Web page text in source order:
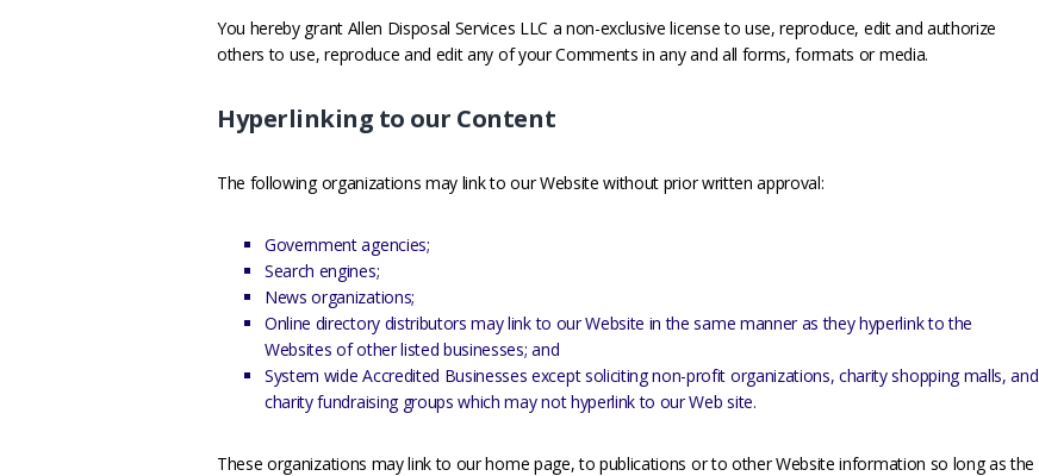
You hereby grant Allen Disposal Services LLC a non-exclusive license to use, reproduce, edit and authorize
others to use, reproduce and edit any of your Comments in any and all forms, formats or media.
Hyperlinking to our Content
The following organizations may link to our Website without prior written approval:
Government agencies;
Search engines;
News organizations;
Online directory distributors may link to our Website in the same manner as they hyperlink to the
Websites of other listed businesses; and
System wide Accredited Businesses except soliciting non-profit organizations, charity shopping malls, and
charity fundraising groups which may not hyperlink to our Web site.
These organizations may link to our home page, to publications or to other Website information so long as the